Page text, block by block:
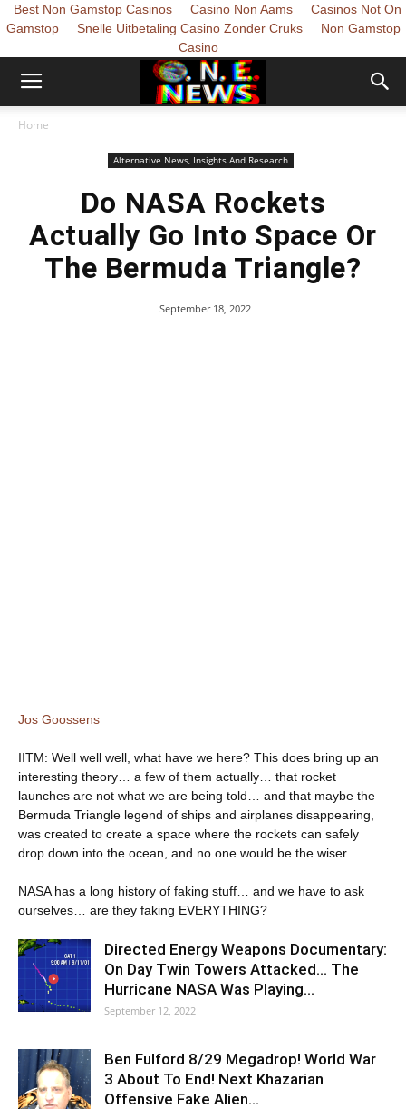
Best Non Gamstop Casinos Casino Non Aams
Casinos Not On
Gamstop
Snelle Uitbetaling Casino Zonder Cruks
Non Gamstop
Casino
Home
Alternative News, Insights And Research
Do NASA Rockets
Actually Go Into Space Or
The Bermuda Triangle?
September 18, 2022
Jos Goossens
IITM: Well well well, what have we here? This does bring up an
interesting theory… a few of them actually… that rocket
launches are not what we are being told… and that maybe the
Bermuda Triangle legend of ships and airplanes disappearing,
was created to create a space where the rockets can safely
drop down into the ocean, and no one would be the wiser.
NASA has a long history of faking stuff… and we have to ask
ourselves… are they faking EVERYTHING?
Directed Energy Weapons Documentary:
On Day Twin Towers Attacked… The
Hurricane NASA Was Playing…
September 12, 2022
Ben Fulford 8/29 Megadrop! World War
3 About To End! Next Khazarian
Offensive Fake Alien…